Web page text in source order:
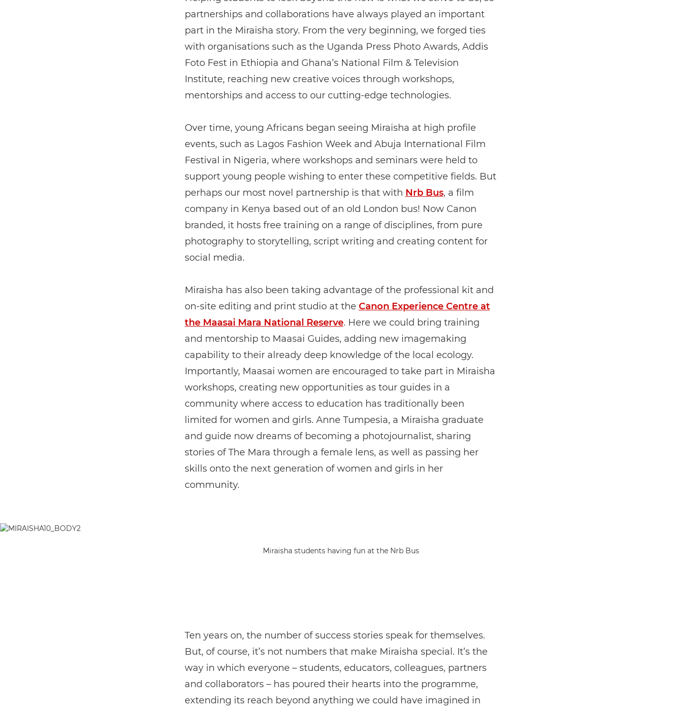
partnerships and collaborations have always played an important
part in the Miraisha story. From the very beginning, we forged ties
with organisations such as the Uganda Press Photo Awards, Addis
Foto Fest in Ethiopia and Ghana’s National Film & Television
Institute, reaching new creative voices through workshops,
mentorships and access to our cutting-edge technologies.
Over time, young Africans began seeing Miraisha at high profile
events, such as Lagos Fashion Week and Abuja International Film
Festival in Nigeria, where workshops and seminars were held to
support young people wishing to enter these competitive fields. But
perhaps our most novel partnership is that with Nrb Bus, a film
company in Kenya based out of an old London bus! Now Canon
branded, it hosts free training on a range of disciplines, from pure
photography to storytelling, script writing and creating content for
social media.
Miraisha has also been taking advantage of the professional kit and
on-site editing and print studio at the Canon Experience Centre at
the Maasai Mara National Reserve. Here we could bring training
and mentorship to Maasai Guides, adding new imagemaking
capability to their already deep knowledge of the local ecology.
Importantly, Maasai women are encouraged to take part in Miraisha
workshops, creating new opportunities as tour guides in a
community where access to education has traditionally been
limited for women and girls. Anne Tumpesia, a Miraisha graduate
and guide now dreams of becoming a photojournalist, sharing
stories of The Mara through a female lens, as well as passing her
skills onto the next generation of women and girls in her
community.
Miraisha students having fun at the Nrb Bus
Ten years on, the number of success stories speak for themselves.
But, of course, it’s not numbers that make Miraisha special. It’s the
way in which everyone – students, educators, colleagues, partners
and collaborators – has poured their hearts into the programme,
extending its reach beyond anything we could have imagined in